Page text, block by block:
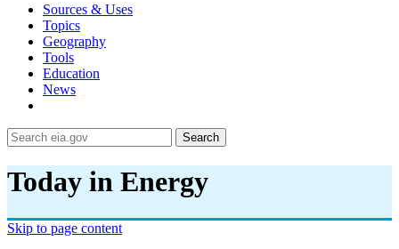
Sources & Uses
Topics
Geography
Tools
Education
News
Search
Today in Energy
Skip to page content